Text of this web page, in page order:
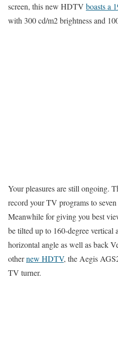
screen, this new HDTV boasts a
with 300 cd/m2 brightness and
Your pleasures are still ongoing.
record your TV programs to
Meanwhile for giving you best
be tilted up to 160-degree vertical
horizontal angle as well as back
othernew HDTV, the Aegis
TV turner.